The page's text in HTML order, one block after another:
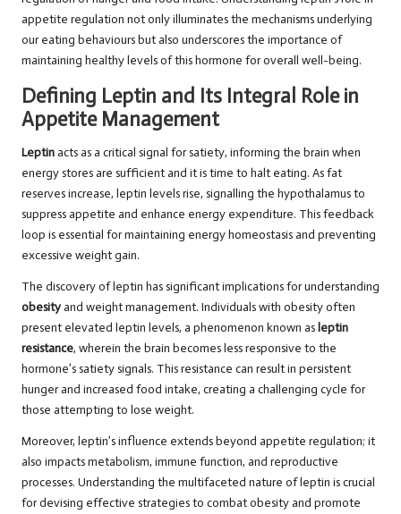
appetite regulation not only illuminates the mechanisms underlying
our eating behaviours but also underscores the importance of
maintaining healthy levels of this hormone for overall well-being.
Defining Leptin and Its Integral Role in
Appetite Management
Leptinacts as a critical signal for satiety, informing the brain when
energy stores are sufficient and it is time to halt eating. As fat
reserves increase, leptin levels rise, signalling the hypothalamus to
suppress appetite and enhance energy expenditure. This feedback
loop is essential for maintaining energy homeostasis and preventing
excessive weight gain.
The discovery of leptin has significant implications for understanding
obesityand weight management. Individuals with obesity often
present elevated leptin levels, a phenomenon known as leptin
resistance, wherein the brain becomes less responsive to the
hormone’s satiety signals. This resistance can result in persistent
hunger and increased food intake, creating a challenging cycle for
those attempting to lose weight.
Moreover, leptin’s influence extends beyond appetite regulation; it
also impacts metabolism, immune function, and reproductive
processes. Understanding the multifaceted nature of leptin is crucial
for devising effective strategies to combat obesity and promote